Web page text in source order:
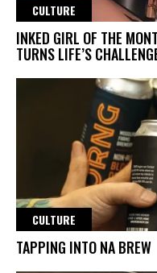
CULTURE
INKED GIRL OF THE
TURNS LIFE’S
CULTURE
TAPPING INTO NA BREW